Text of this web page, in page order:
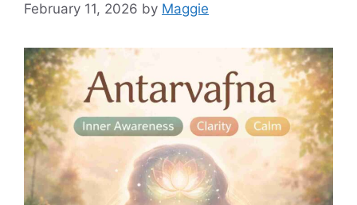
February 11, 2026 by Maggie